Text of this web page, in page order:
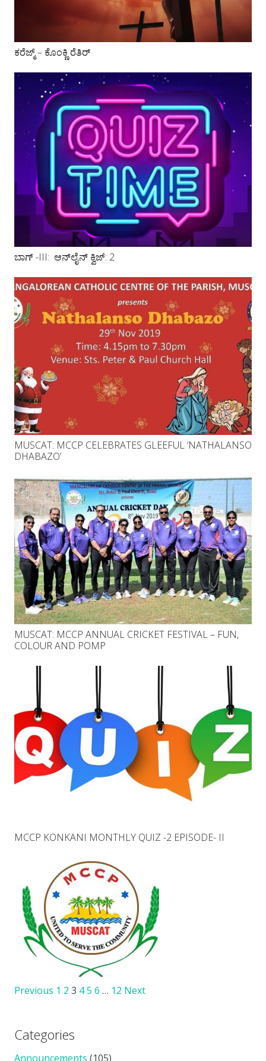
ಕರೆಜ್ಮ್ – ಕೊಂಕ್ಣಿ ರೆತಿರ್
ಬಾಗ್ -III: ಆನ್‌ಲೈನ್‌ ಕ್ವಿಜ್‌: 2
MUSCAT: MCCP CELEBRATES GLEEFUL ‘NATHALANSO
DHABAZO’
MUSCAT: MCCP ANNUAL CRICKET FESTIVAL – FUN,
COLOUR AND POMP
MCCP KONKANI MONTHLY QUIZ -2 EPISODE- II
Previous 1 2 3 45 6 … 12 Next
Categories
Announcements (105)